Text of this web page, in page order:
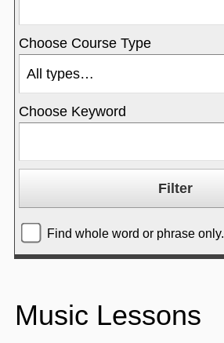
Choose Course Type
Choose Keyword
Find whole word or phrase only.
Music Lessons